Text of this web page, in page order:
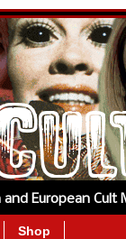
European Cult
Shop